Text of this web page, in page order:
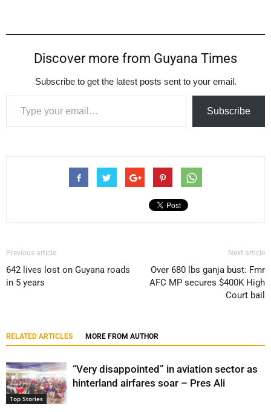
Discover more from Guyana Times
Subscribe to get the latest posts sent to your email.
Type your email…
Subscribe
Previous article
642 lives lost on Guyana roads
in 5 years
Next article
Over 680 lbs ganja bust: Fmr
AFC MP secures $400K High
Court bail
RELATED ARTICLES MORE FROM AUTHOR
Top Stories
“Very disappointed” in aviation sector as
hinterland airfares soar – Pres Ali